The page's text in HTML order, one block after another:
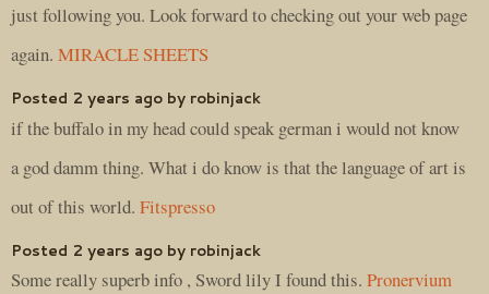
just following you. Look forward to checking out your web page
again. MIRACLE SHEETS
Posted 2 years ago by robinjack
if the buffalo in my head could speak german i would not know
a god damm thing. What i do know is that the language of art is
out of this world. Fitspresso
Posted 2 years ago by robinjack
Some really superb info , Sword lily I found this. Pronervium